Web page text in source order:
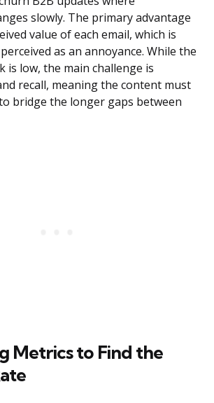
slowly. The primary advantage
value of each email, which is
as an annoyance. While the
is low, the main challenge is
recall, meaning the content must
bridge the longer gaps between
Metrics to Find the